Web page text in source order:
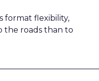
format flexibility,
the roads than to